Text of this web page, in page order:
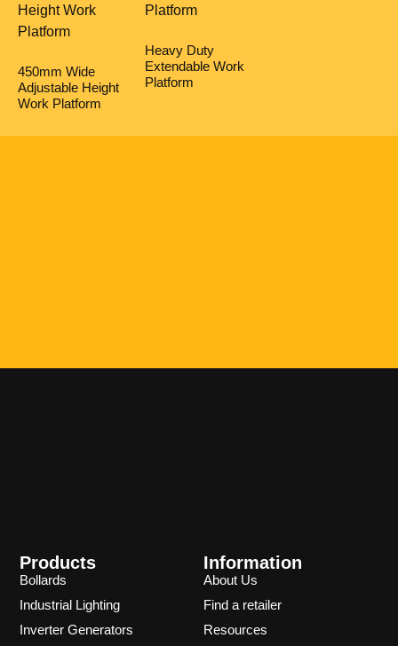
450mm Wide
Adjustable Height
Work Platform
Heavy Duty
Extendable Work
Platform
Products
Bollards
Industrial Lighting
Inverter Generators
Information
About Us
Find a retailer
Resources